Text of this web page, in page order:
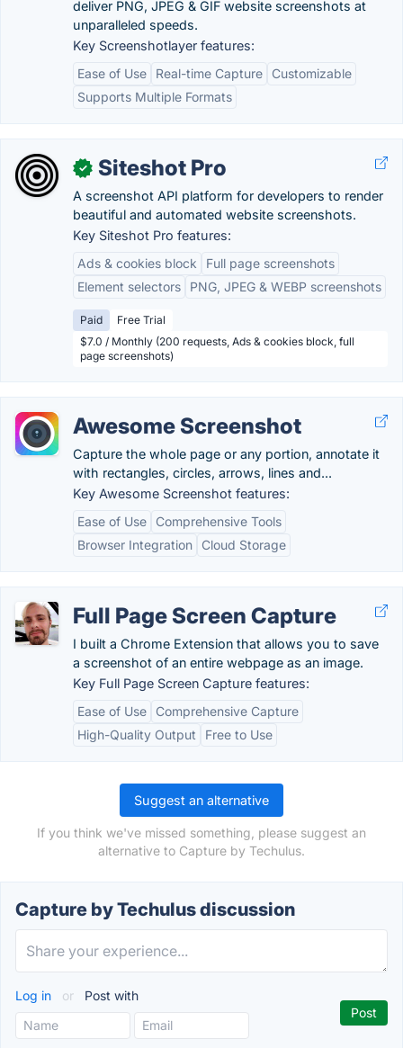
deliver PNG, JPEG & GIF website screenshots at
unparalleled speeds.
Key Screenshotlayer features:
Ease of Use
Real-time Capture
Customizable
Supports Multiple Formats
✓ Siteshot Pro
A screenshot API platform for developers to render
beautiful and automated website screenshots.
Key Siteshot Pro features:
Ads & cookies block
Full page screenshots
Element selectors
PNG, JPEG & WEBP screenshots
Paid
Free Trial
$7.0 / Monthly (200 requests, Ads & cookies block, full
page screenshots)
Awesome Screenshot
Capture the whole page or any portion, annotate it
with rectangles, circles, arrows, lines and...
Key Awesome Screenshot features:
Ease of Use
Comprehensive Tools
Browser Integration
Cloud Storage
Full Page Screen Capture
I built a Chrome Extension that allows you to save
a screenshot of an entire webpage as an image.
Key Full Page Screen Capture features:
Ease of Use
Comprehensive Capture
High-Quality Output
Free to Use
Suggest an alternative
If you think we've missed something, please suggest an
alternative to Capture by Techulus.
Capture by Techulus discussion
Log in or Post with